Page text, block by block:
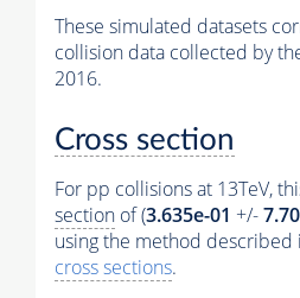
These simulated datasets
collision data collected by
2016.
Cross section
For pp collisions at 13TeV,
section of (3.635e-01 +/-
using the method described
cross sections.